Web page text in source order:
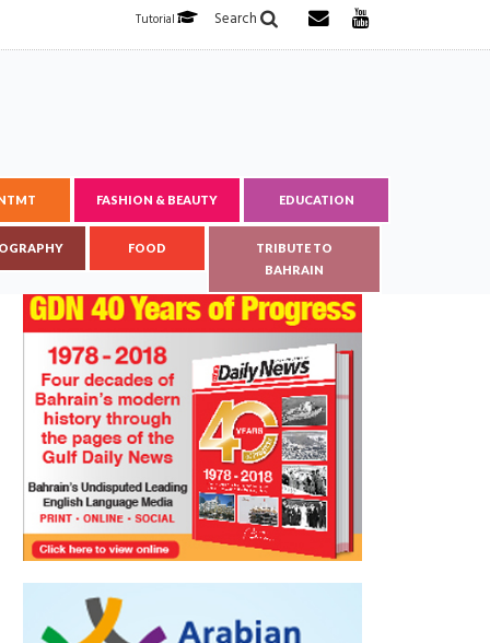
Search
Tutorial
FASHION & BEAUTY EDUCATION
FOOD
TRIBUTE TO
BAHRAIN